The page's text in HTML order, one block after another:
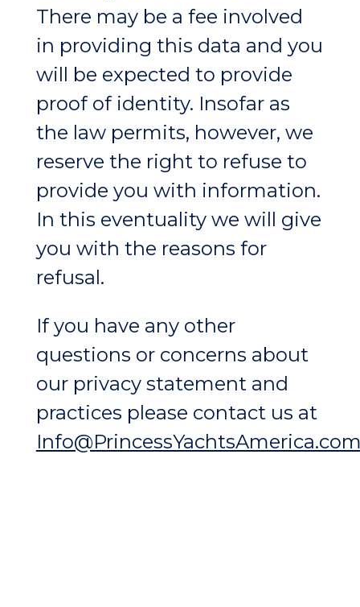
There may be a fee involved
in providing this data and you
will be expected to provide
proof of identity. Insofar as
the law permits, however, we
reserve the right to refuse to
provide you with information.
In this eventuality we will give
you with the reasons for
refusal.
If you have any other
questions or concerns about
our privacy statement and
practices please contact us at